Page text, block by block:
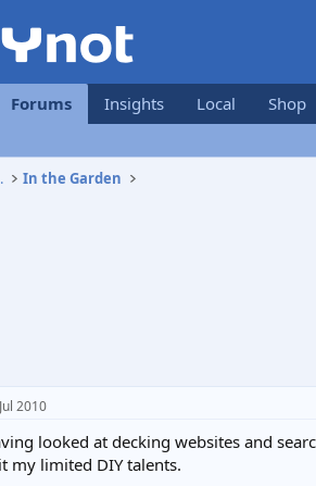
Forums Insights Local Shop
In the Garden
2010
looked at decking websites and
my limited DIY talents.